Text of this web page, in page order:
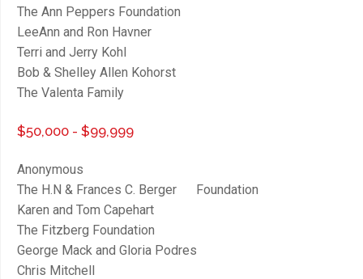
The Ann Peppers Foundation
LeeAnn and Ron Havner
Terri and Jerry Kohl
Bob & Shelley Allen Kohorst
The Valenta Family
$50,000 - $99,999
Anonymous
The H.N & Frances C. Berger Foundation
Karen and Tom Capehart
The Fitzberg Foundation
George Mack and Gloria Podres
Chris Mitchell